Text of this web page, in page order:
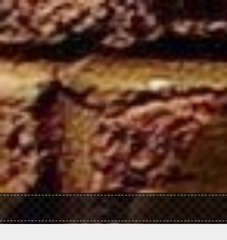
Skip to main content